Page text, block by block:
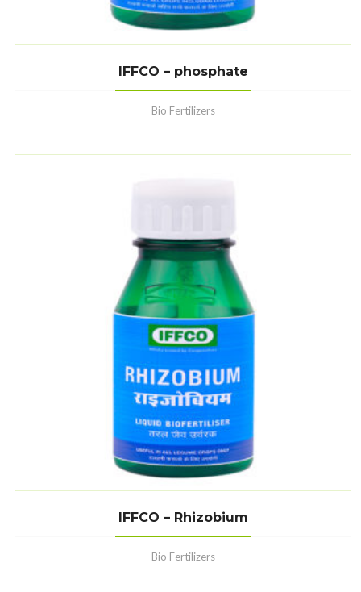
IFFCO – phosphate
Bio Fertilizers
IFFCO – Rhizobium
Bio Fertilizers